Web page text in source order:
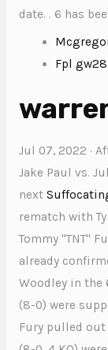
date. . 6 has
Fpl gw28
Jul 07, 2022 ·
Jake Paul vs.
next
rematch with
Tommy "TNT"
already
Woodley in the
(8-0) were
Fury pulled out